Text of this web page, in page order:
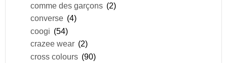
comme des garçons (2)
converse (4)
coogi (54)
crazee wear (2)
cross colours (90)